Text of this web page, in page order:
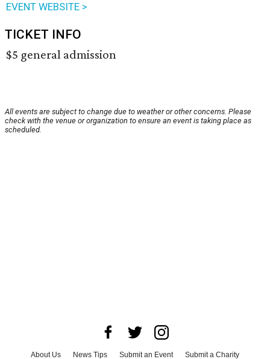
EVENT WEBSITE >
TICKET INFO
$5 general admission
All events are subject to change due to weather or other concerns. Please
check with the venue or organization to ensure an event is taking place as
scheduled.
About Us News Tips Submit an Event Submit a Charity